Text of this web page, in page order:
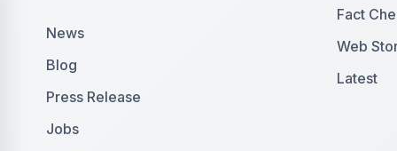
News
Blog
Press Release
Jobs
Fact
Web
Latest